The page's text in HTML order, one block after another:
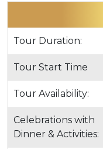
Tour Duration:
Tour Start Time
Tour Availability:
Celebrations with
Dinner & Activities: